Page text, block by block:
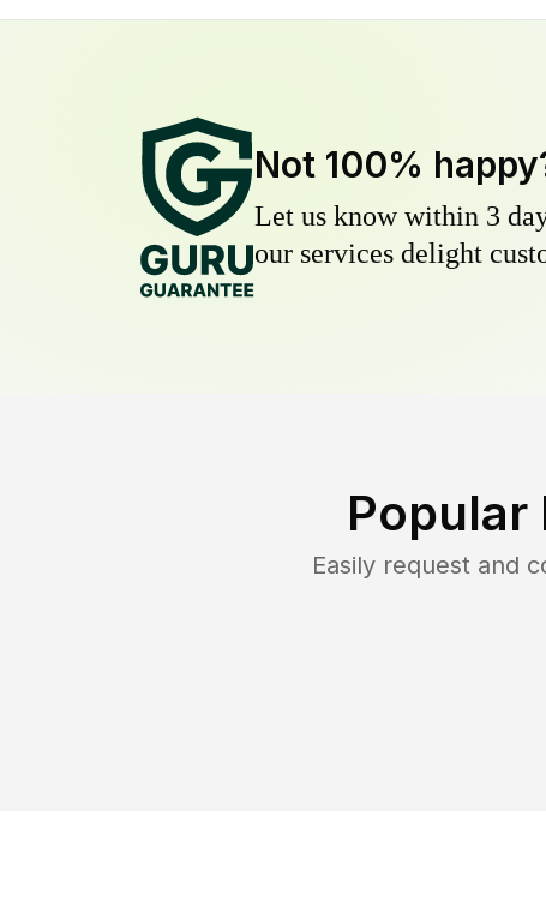
Not 100%
Let us know within 3
our services delight
Popular
Easily request and